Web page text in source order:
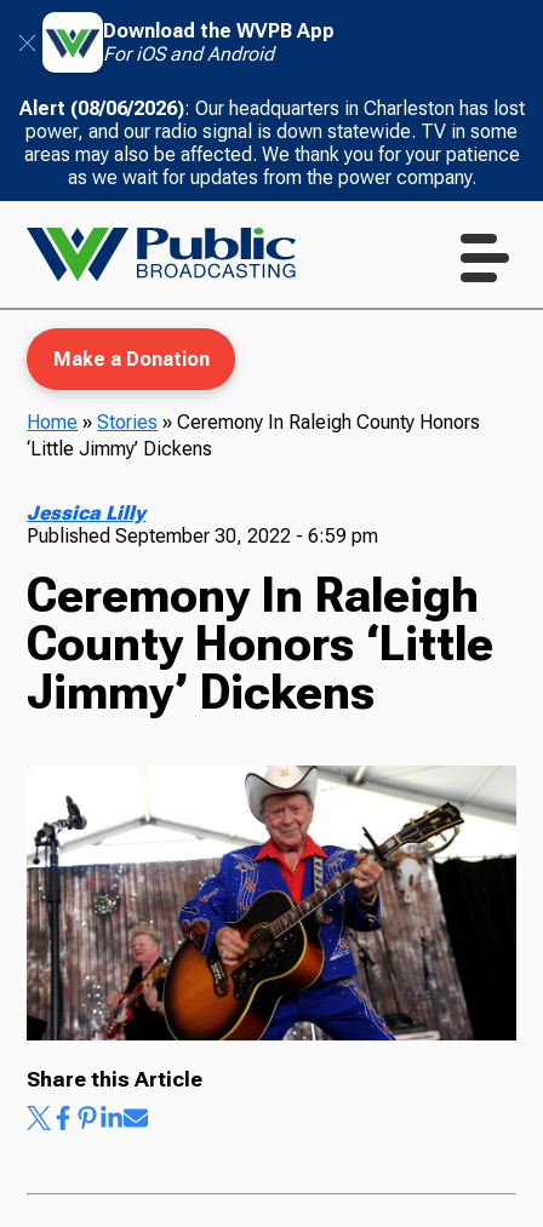
Download the WVPB App
For iOS and Android
Alert (08/06/2026): Our headquarters in Charleston has lost
power, and our radio signal is down statewide. TV in some
areas may also be affected. We thank you for your patience
as we wait for updates from the power company.
TV
Radio
Podcasts
News
About Us
Ways to Give
Make a Donation
Home »Stories »Ceremony In Raleigh County Honors
‘Little Jimmy’ Dickens
Jessica Lilly
PublishedSeptember 30, 2022 - 6:59 pm
Ceremony In Raleigh
County Honors ‘Little
Jimmy’ Dickens
Share this Article